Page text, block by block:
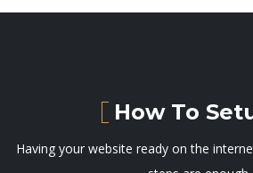
How To
Having your website ready on the